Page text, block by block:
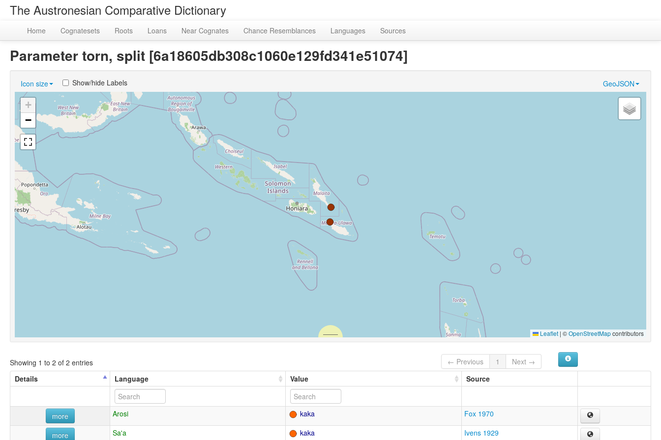
The Austronesian Comparative Dictionary
Home Cognatesets Roots Loans Near Cognates Chance Resemblances Languages Sources
Parameter torn, split [6a18605db308c1060e129fd341e51074]
Icon size GeoJSON
Show/hide Labels
+
−
Leaflet | ©OpenStreetMapcontributors
Showing 1 to 2 of 2 entries ← Previous 1
Next →
Details
Language Value Source
more Arosi kaka Fox 1970
more Sa'a kaka Ivens 1929